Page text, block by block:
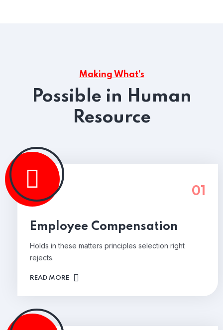
Making What’s
Possible in Human
Resource
01
Employee Compensation
Holds in these matters principles selection right
rejects.
READ MORE